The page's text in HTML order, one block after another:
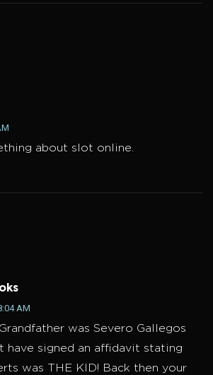
about slot online.
AM
was Severo Gallegos
have signed an affidavit stating
was THE KID! Back then your